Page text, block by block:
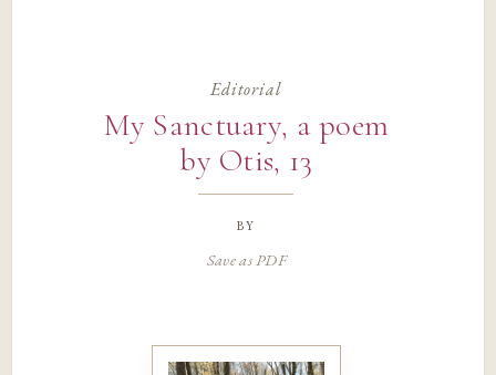
Editorial
My Sanctuary, a poem
by Otis, 13
by
Save as PDF